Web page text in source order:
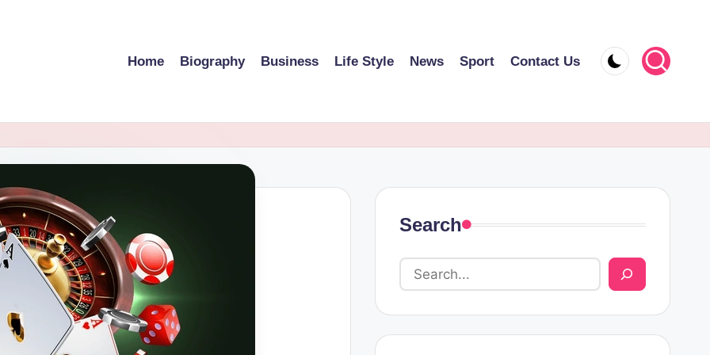
Home Biography Business Life Style News Sport Contact Us
Search